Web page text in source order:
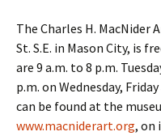
The Charles H. MacNider
St. S.E. in Mason City, is
are 9 a.m. to 8 p.m.
p.m. on Wednesday,
can be found at the
www.macniderart.org, on